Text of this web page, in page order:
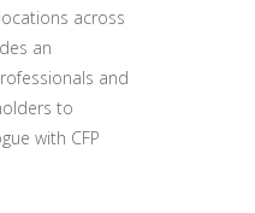
across
an
and
to
with CFP